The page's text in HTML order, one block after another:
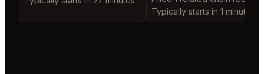
Typically starts in 1 minute